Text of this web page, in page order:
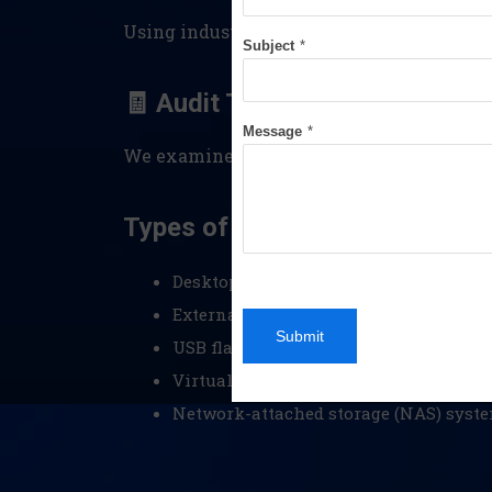
Using industry-standard tools, we
🧾 Audit Trails & Log File
We examine system and application
Types of Devices We Examine:
Desktops and laptops (Windows,
External hard drives and SSDs
USB flash drives
Virtual machines and cloud-stored
Network-attached storage (NAS)
Subject *
Message *
Submit